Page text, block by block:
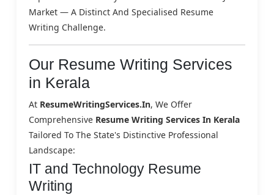
Market — A Distinct And Specialised Resume
Writing Challenge.
Our Resume Writing Services
in Kerala
At ResumeWritingServices.in, We Offer
Comprehensive Resume Writing Services In Kerala
Tailored To The State's Distinctive Professional
Landscape:
IT and Technology Resume
Writing